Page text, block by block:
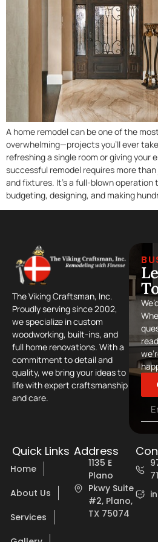
A home remodel can be one of the
overwhelming—projects you’ll ever
refreshing a single room or giving your
successful remodel requires more
and fixtures. It’s a full-blown operation
budgeting, designing, and making
The Viking Craftsman, Inc.
Proudly serving since 2002,
we specialize in custom
woodworking, built-ins, and
full home renovations. With a
commitment to detail and
quality, we bring your ideas to
life with expert craftsmanship
and care.
Quick Links
Home
About Us
Services
Address
1135 E
Plano
Pkwy Suite
#2, Plano,
TX 75074